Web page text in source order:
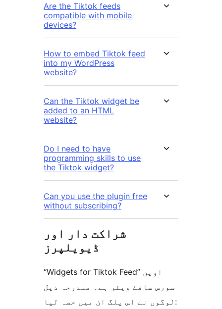
Are the Tiktok feeds
compatible with mobile
devices?
How to embed Tiktok feed
into my WordPress
website?
Can the Tiktok widget be
added to an HTML
website?
Do I need to have
programming skills to use
the Tiktok widget?
Can you use the plugin free
without subscribing?
شراکت دار اور
ڈیویلپرز
“Widgets for Tiktok Feed” اوپن
سورس سافٹ ویئر ہے۔ مندرجہ ذیل
لوگوں نے اس پلگ ان میں حصہ لیا: